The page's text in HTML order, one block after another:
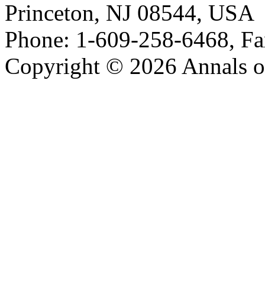
Princeton, NJ 08544, USA
Phone: 1-609-258-6468,
Copyright © 2026 Annals